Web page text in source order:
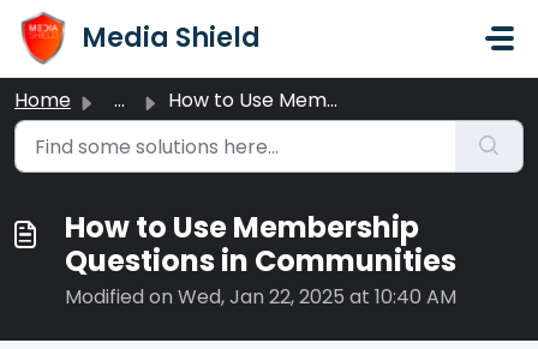
Skip to main content
Media Shield
Home ... How to Use Membership Questions in Communities
How to Use Membership
Questions in Communities
Modified on Wed, Jan 22, 2025 at 10:40 AM